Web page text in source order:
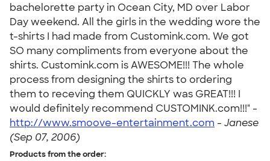
bachelorette party in Ocean City, MD over Labor
Day weekend. All the girls in the wedding wore the
t-shirts I had made from Customink.com. We got
SO many compliments from everyone about the
shirts. Customink.com is AWESOME!!! The whole
process from designing the shirts to ordering
them to receving them QUICKLY was GREAT!!! I
would definitely recommend CUSTOMINK.com!!!" -
http://www.smoove-entertainment.com - Janese
(Sep 07, 2006)
Products from the order: